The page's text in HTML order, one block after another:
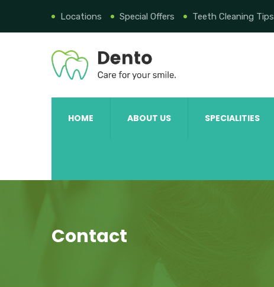
Locations Special Offers Teeth Cleaning Tips
HOME ABOUT US SPECIALITIES
Contact